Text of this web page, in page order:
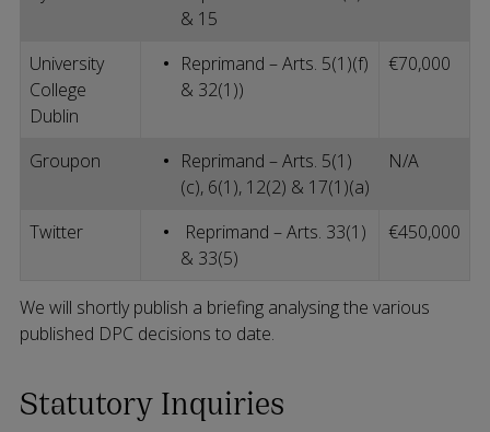
& 15
University
College
Dublin
Reprimand – Arts. 5(1)(f)
& 32(1))
€70,000
Groupon
Reprimand – Arts. 5(1)
(c), 6(1), 12(2) & 17(1)(a)
N/A
Twitter
Reprimand – Arts. 33(1)
& 33(5)
€450,000
We will shortly publish a briefing analysing the various
published DPC decisions to date.
Statutory Inquiries